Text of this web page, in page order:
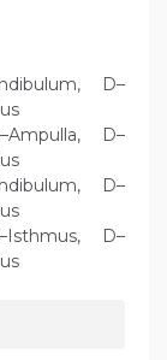
D–
D–
D–
D–